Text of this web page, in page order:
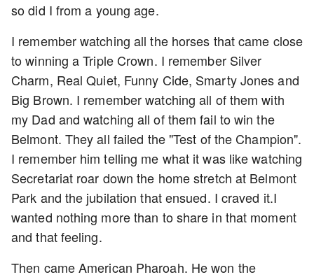
so did I from a young age.
I remember watching all the horses that came close
to winning a Triple Crown. I remember Silver
Charm, Real Quiet, Funny Cide, Smarty Jones and
Big Brown. I remember watching all of them with
my Dad and watching all of them fail to win the
Belmont. They all failed the "Test of the Champion".
I remember him telling me what it was like watching
Secretariat roar down the home stretch at Belmont
Park and the jubilation that ensued. I craved it.I
wanted nothing more than to share in that moment
and that feeling.
Then came American Pharoah. He won the